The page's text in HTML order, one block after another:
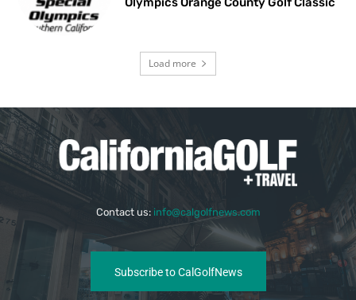
Load more
Contact us: info@calgolfnews.com
Subscribe to CalGolfNews